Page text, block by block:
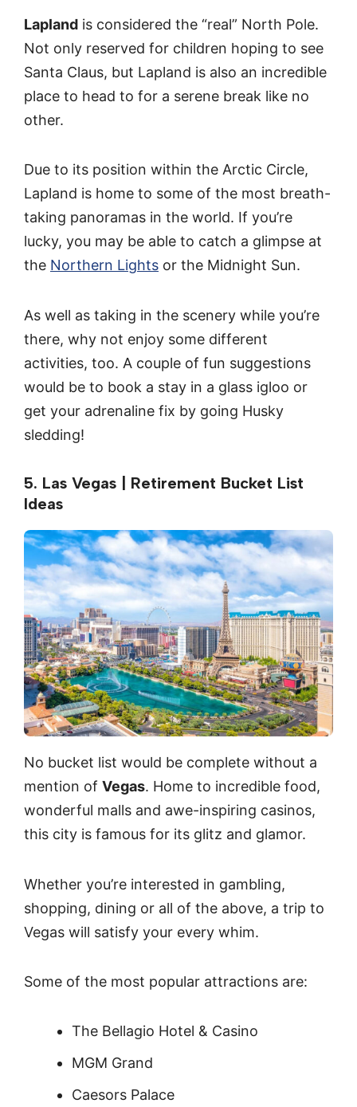
Lapland is considered the “real” North Pole.
Not only reserved for children hoping to see
Santa Claus, but Lapland is also an incredible
place to head to for a serene break like no
other.
Due to its position within the Arctic Circle,
Lapland is home to some of the most breath-
taking panoramas in the world. If you’re
lucky, you may be able to catch a glimpse at
the Northern Lights or the Midnight Sun.
As well as taking in the scenery while you’re
there, why not enjoy some different
activities, too. A couple of fun suggestions
would be to book a stay in a glass igloo or
get your adrenaline fix by going Husky
sledding!
5. Las Vegas | Retirement Bucket List
Ideas
No bucket list would be complete without a
mention of Vegas. Home to incredible food,
wonderful malls and awe-inspiring casinos,
this city is famous for its glitz and glamor.
Whether you’re interested in gambling,
shopping, dining or all of the above, a trip to
Vegas will satisfy your every whim.
Some of the most popular attractions are:
The Bellagio Hotel & Casino
MGM Grand
Caesors Palace